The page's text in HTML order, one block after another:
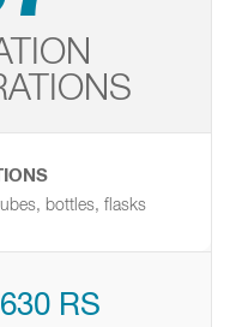
bottles, flasks
RS